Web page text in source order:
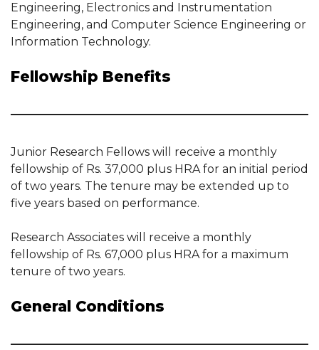
Engineering, Electronics and Instrumentation
Engineering, and Computer Science Engineering or
Information Technology.
Fellowship Benefits
Junior Research Fellows will receive a monthly
fellowship of Rs. 37,000 plus HRA for an initial period
of two years. The tenure may be extended up to
five years based on performance.
Research Associates will receive a monthly
fellowship of Rs. 67,000 plus HRA for a maximum
tenure of two years.
General Conditions